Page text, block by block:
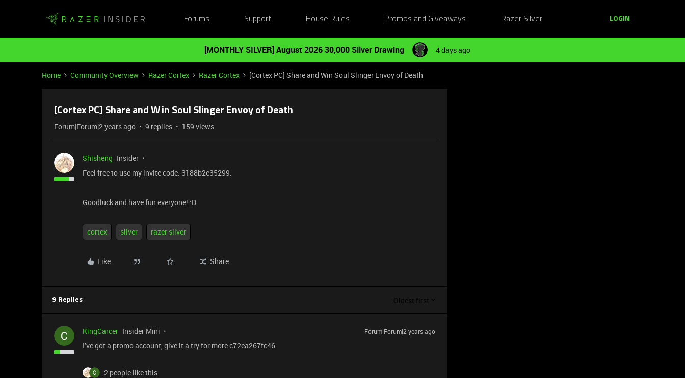
Forums Support House Rules Promos and Giveaways Razer Silver LOGIN
[MONTHLY SILVER] August 2026 30,000 Silver Drawing 4 days ago
Home Community Overview Razer Cortex Razer Cortex [Cortex PC] Share and Win Soul Slinger Envoy of Death
[Cortex PC] Share and Win Soul Slinger Envoy of Death
Forum|Forum|2 years ago 9 replies 159 views
Shisheng Insider
Feel free to use my invite code: 3188b2e35299.
Goodluck and have fun everyone! :D
cortex silver razer silver
Like Share
9 Replies Oldest first
KingCarcer Insider Mini Forum|Forum|2 years ago
I’ve got a promo account, give it a try for more c72ea267fc46
2 people like this